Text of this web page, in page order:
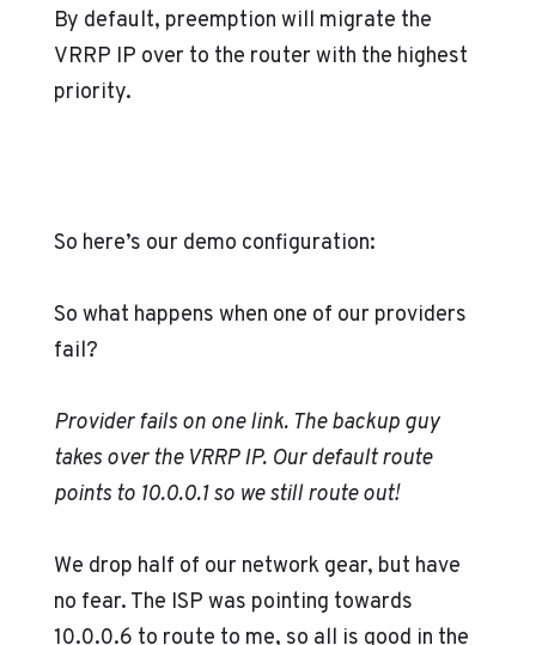
By default, preemption will migrate the
VRRP IP over to the router with the highest
priority.
So here’s our demo configuration:
So what happens when one of our providers
fail?
Provider fails on one link. The backup guy
takes over the VRRP IP. Our default route
points to 10.0.0.1 so we still route out!
We drop half of our network gear, but have
no fear. The ISP was pointing towards
10.0.0.6 to route to me, so all is good in the